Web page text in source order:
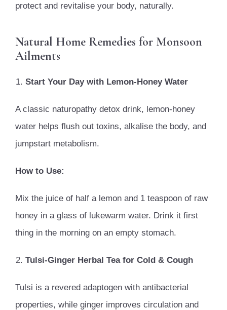
protect and revitalise your body, naturally.
Natural Home Remedies for Monsoon
Ailments
Start Your Day with Lemon-Honey Water
A classic naturopathy detox drink, lemon-honey
water helps flush out toxins, alkalise the body, and
jumpstart metabolism.
How to Use:
Mix the juice of half a lemon and 1 teaspoon of raw
honey in a glass of lukewarm water. Drink it first
thing in the morning on an empty stomach.
Tulsi-Ginger Herbal Tea for Cold & Cough
Tulsi is a revered adaptogen with antibacterial
properties, while ginger improves circulation and